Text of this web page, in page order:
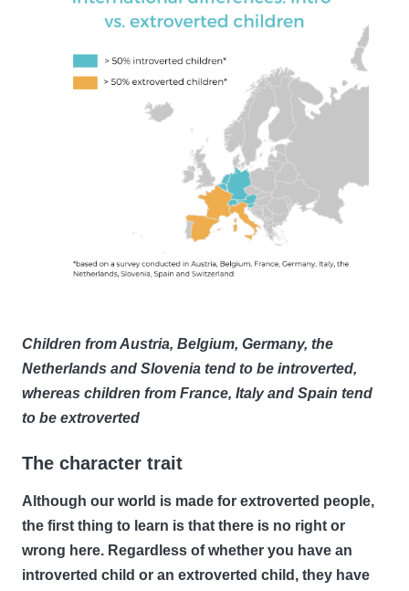
Children from Austria, Belgium, Germany, the
Netherlands and Slovenia tend to be introverted,
whereas children from France, Italy and Spain tend
to be extroverted
The character trait
Although our world is made for extroverted people,
the first thing to learn is that there is no right or
wrong here. Regardless of whether you have an
introverted child or an extroverted child, they have